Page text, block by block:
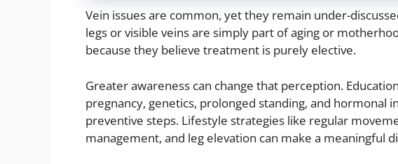
Vein issues are common, yet they remain under-
legs or visible veins are simply part of aging or
because they believe treatment is purely elective.
Greater awareness can change that perception.
pregnancy, genetics, prolonged standing, and
preventive steps. Lifestyle strategies like regular
management, and leg elevation can make a meaningful